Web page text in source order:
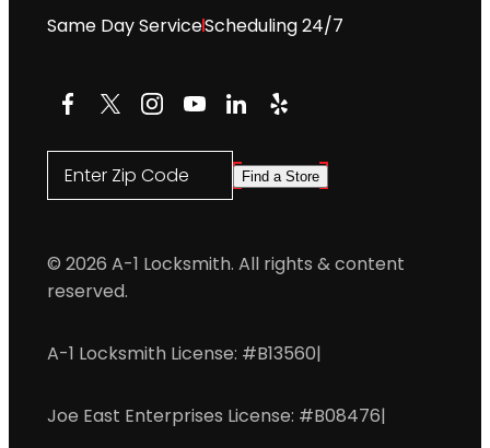
Same Day ServiceScheduling 24/7
Facebook
X Instagram
YouTube
LinkedIn
Yelp
Enter Zip Code Find a Store
© 2026 A-1 Locksmith. All rights & content
reserved.
A-1 Locksmith License: #B13560|
Joe East Enterprises License: #B08476|